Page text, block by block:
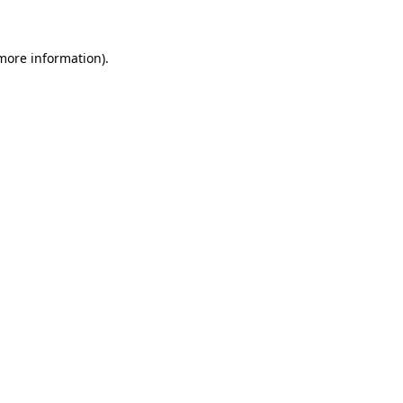
information).